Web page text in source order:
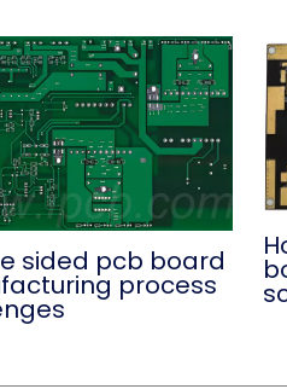
sided pcb board
process